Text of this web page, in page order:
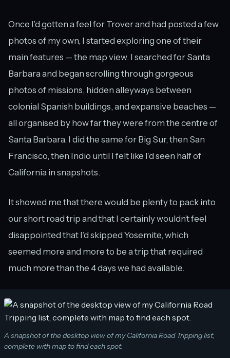
Once I’d gotten a feel for Trover and had posted a few
photos of my own, I started exploring one of their
main features — the map view. I searched for Santa
Barbara and began scrolling through gorgeous
photos of missions, hidden alleyways between
colonial Spanish buildings, and expansive beaches —
all organised by how far they were from the centre of
Santa Barbara. I did the same for Big Sur, then San
Francisco, then Indio until I felt like I’d seen half of
California in snapshots.
It showed me that there would be plenty to pack into
our short road trip and that I certainly wouldn’t feel
disappointed that I’d skipped Yosemite, which
seemed more and more to be a trip that required
much more than the 4 days we had available.
A snapshot of the desktop view of my California Road Tripping list,
complete with map to find each spot.